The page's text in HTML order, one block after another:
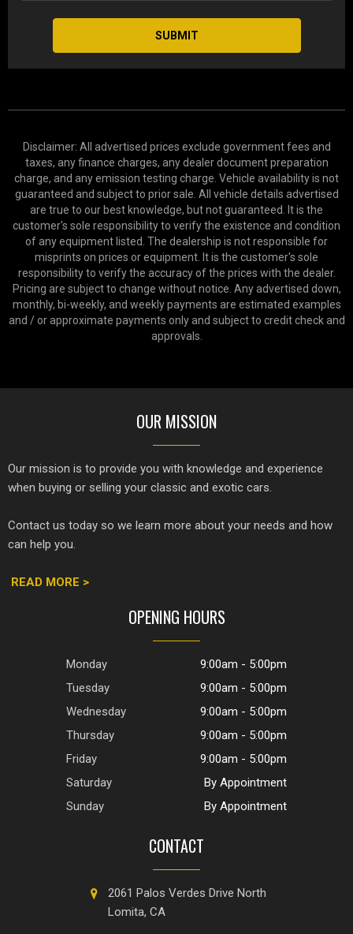
SUBMIT
Disclaimer: All advertised prices exclude government fees and
taxes, any finance charges, any dealer document preparation
charge, and any emission testing charge. Vehicle availability is not
guaranteed and subject to prior sale. All vehicle details advertised
are true to our best knowledge, but not guaranteed. It is the
customer's sole responsibility to verify the existence and condition
of any equipment listed. The dealership is not responsible for
misprints on prices or equipment. It is the customer's sole
responsibility to verify the accuracy of the prices with the dealer.
Pricing are subject to change without notice. Any advertised down,
monthly, bi-weekly, and weekly payments are estimated examples
and / or approximate payments only and subject to credit check and
approvals.
OUR MISSION
Our mission is to provide you with knowledge and experience
when buying or selling your classic and exotic cars.
Contact us today so we learn more about your needs and how
can help you.
READ MORE >
OPENING HOURS
Monday
9:00am - 5:00pm
Tuesday
9:00am - 5:00pm
Wednesday
9:00am - 5:00pm
Thursday
9:00am - 5:00pm
Friday
9:00am - 5:00pm
Saturday
By Appointment
Sunday
By Appointment
CONTACT
2061 Palos Verdes Drive North
Lomita, CA